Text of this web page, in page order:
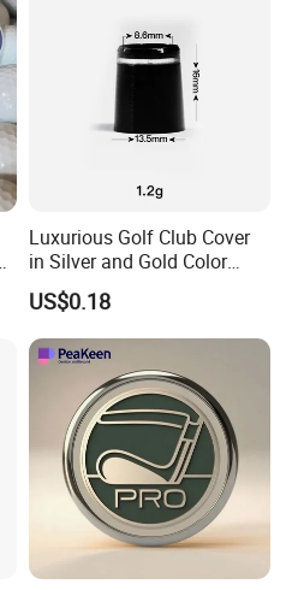
Luxurious Golf Club Cover
in Silver and Gold Color
Options
US$0.18